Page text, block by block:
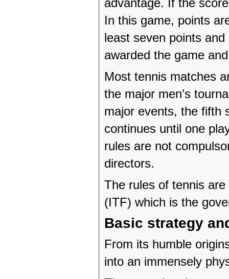
advantage. If the
In this game, points
least seven points
awarded the game
Most tennis matches
the major men’s
major events, the fifth
continues until one
rules are not
directors.
The rules of tennis
(ITF) which is the
Basic strategy
From its humble
into an immensely